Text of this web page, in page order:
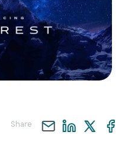
Share